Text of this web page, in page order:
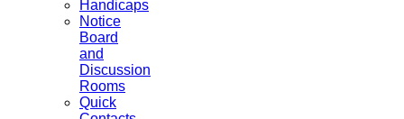
Handicaps
Notice
Board
and
Discussion
Rooms
Quick